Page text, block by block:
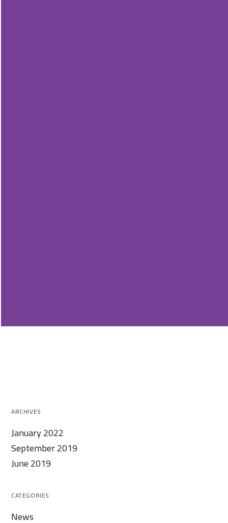
ARCHIVES
January 2022
September 2019
June 2019
CATEGORIES
News